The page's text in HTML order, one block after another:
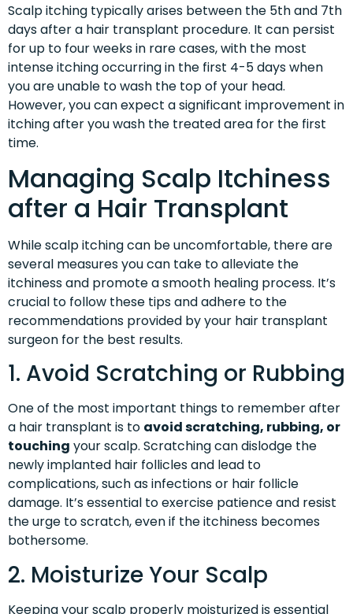
Scalp itching typically arises between the 5th and 7th
days after a hair transplant procedure. It can persist
for up to four weeks in rare cases, with the most
intense itching occurring in the first 4-5 days when
you are unable to wash the top of your head.
However, you can expect a significant improvement in
itching after you wash the treated area for the first
time.
Managing Scalp Itchiness
after a Hair Transplant
While scalp itching can be uncomfortable, there are
several measures you can take to alleviate the
itchiness and promote a smooth healing process. It’s
crucial to follow these tips and adhere to the
recommendations provided by your hair transplant
surgeon for the best results.
1. Avoid Scratching or Rubbing
One of the most important things to remember after
a hair transplant is to avoid scratching, rubbing, or
touching your scalp. Scratching can dislodge the
newly implanted hair follicles and lead to
complications, such as infections or hair follicle
damage. It’s essential to exercise patience and resist
the urge to scratch, even if the itchiness becomes
bothersome.
2. Moisturize Your Scalp
Keeping your scalp properly moisturized is essential